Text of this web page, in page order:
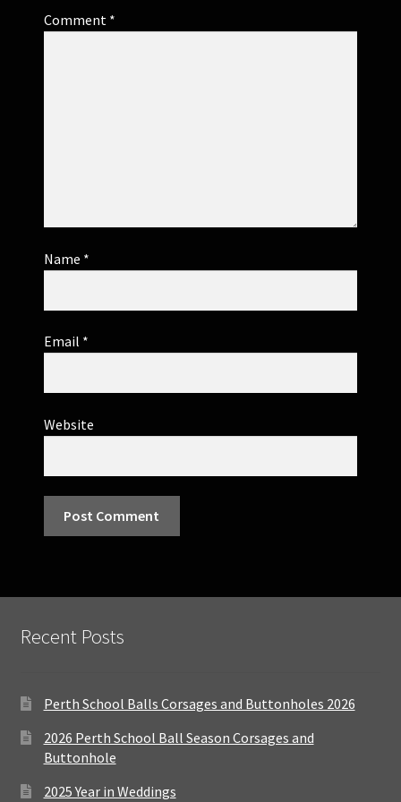
Comment *
Name *
Email *
Website
Recent Posts
Perth School Balls Corsages and Buttonholes 2026
2026 Perth School Ball Season Corsages and
Buttonhole
2025 Year in Weddings